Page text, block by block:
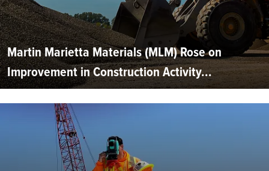
Martin Marietta Materials (MLM) Rose on
Improvement in Construction Activity...